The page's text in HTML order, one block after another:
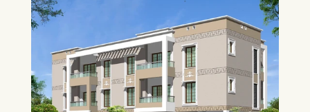
Collaborations
Contact Us